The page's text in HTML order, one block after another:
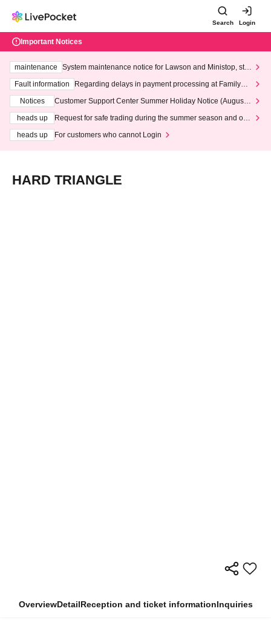
Search Login
Important Notices
maintenance
System maintenance notice for Lawson and Ministop, star
ting at 3:00 AM on Wednesday (Wed)
Fault information
Regarding delays in payment processing at FamilyMa
Notices
Customer Support Center Summer Holiday Notice (August 1
heads up
Request for safe trading during the summer season and our
heads up
For customers who cannot Login
HARD TRIANGLE
OverviewDetailReception and ticket informationInquiries